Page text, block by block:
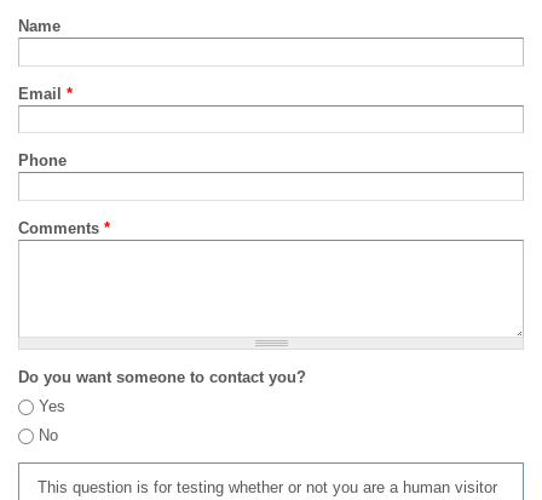
Name
Email *
Phone
Comments *
Do you want someone to contact you?
Yes
No
This question is for testing whether or not you are a human visitor